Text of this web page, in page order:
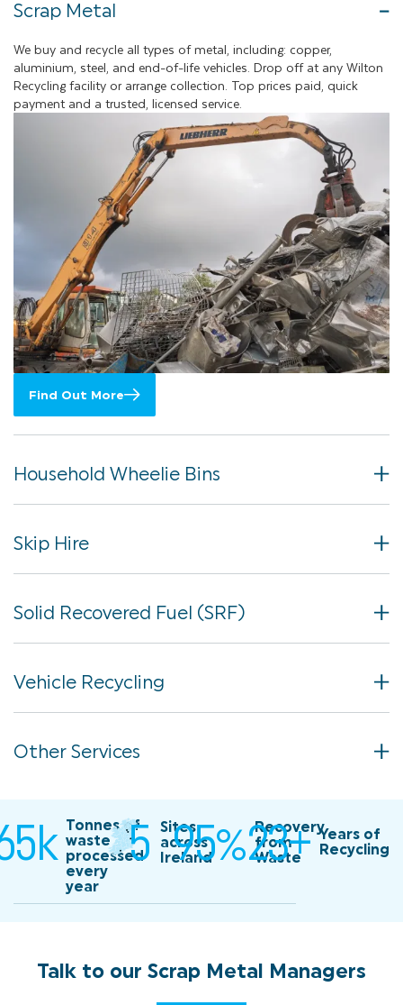
Scrap Metal
We buy and recycle all types of metal, including: copper,
aluminium, steel, and end-of-life vehicles. Drop off at any Wilton
Recycling facility or arrange collection. Top prices paid, quick
payment and a trusted, licensed service.
Find Out More
Household Wheelie Bins
Skip Hire
Solid Recovered Fuel (SRF)
Vehicle Recycling
Other Services
Tonnes of
waste
processed
every
year
k 165k Tonnes of waste processed every year
Sites
across
Ireland
5 5 sites across ireland
Recovery
from
Waste
95%
Years of
Recycling
23+
Talk to our Scrap Metal Managers